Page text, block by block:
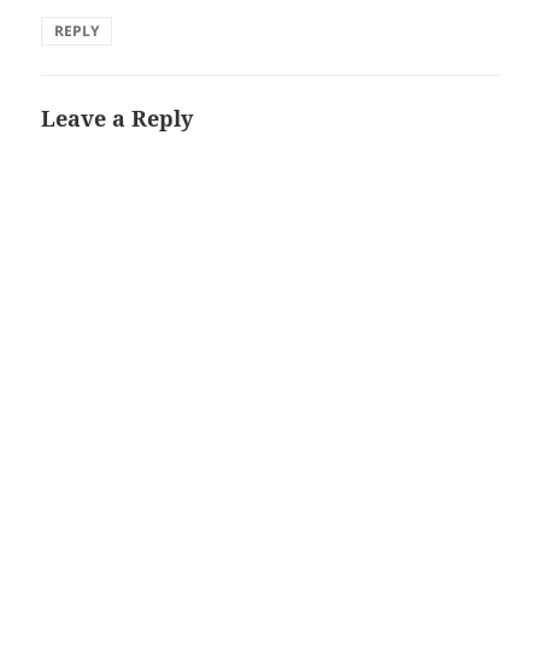
REPLY
Leave a Reply